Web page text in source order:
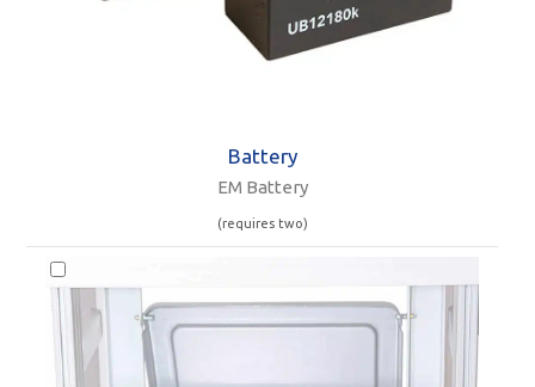
Battery
EM Battery
(requires two)